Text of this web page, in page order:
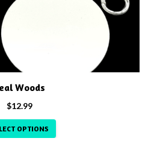
Woods
$12.99
OPTIONS